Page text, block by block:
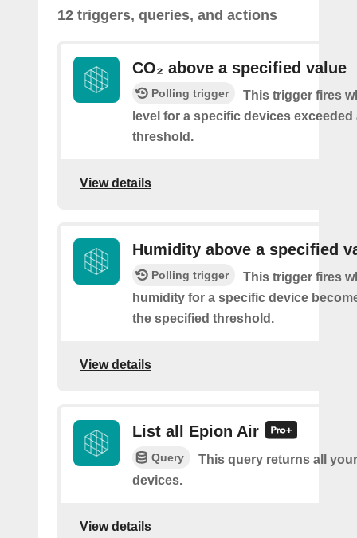
12 triggers, queries, and actions
CO₂ above a specified value
Polling trigger
This trigger fires
level for a specific devices
threshold.
View details
Humidity above a specified
Polling trigger
This trigger fires
humidity for a specific device
the specified threshold.
View details
List all Epion Air
Query
This query returns all
devices.
View details